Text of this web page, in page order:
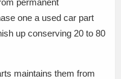
permanent
one a used car part
up conserving 20 to 80
maintains them from